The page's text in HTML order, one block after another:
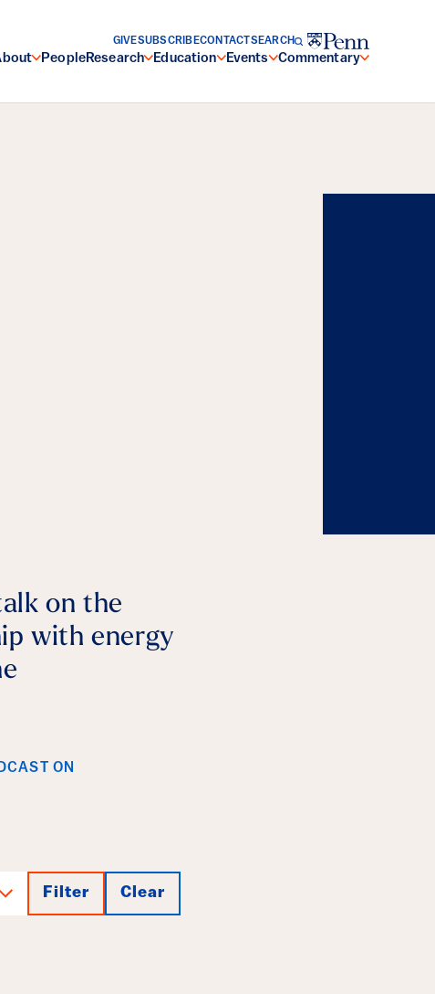
PeopleResearch Education Events Commentary
GIVESUBSCRIBECONTACTSEARCH
on the
with energy
ON
Filter Clear